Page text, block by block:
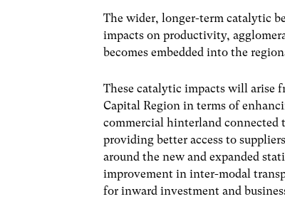
The wider, longer-term catalytic
impacts on productivity,
becomes embedded into the
These catalytic impacts will arise
CapitalRegion in terms of
commercial hinterland
providing better access to
around the new and expanded
improvement in inter-modal
for inward investment and